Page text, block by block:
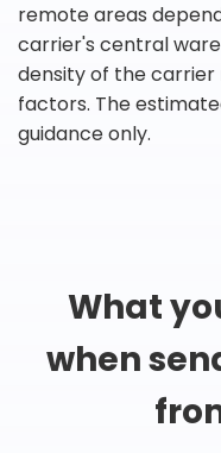
remote areas
carrier's central
density of the
factors. The
guidance only.
What
when